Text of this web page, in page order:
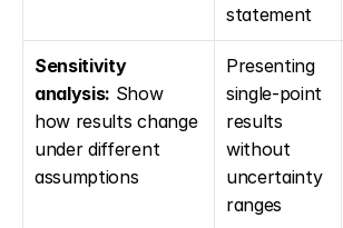
statement
Sensitivity
analysis: Show
how results change
under different
assumptions
Presenting
single-point
results
without
uncertainty
ranges